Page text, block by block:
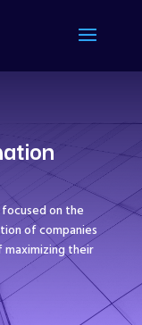
on the
of companies
their